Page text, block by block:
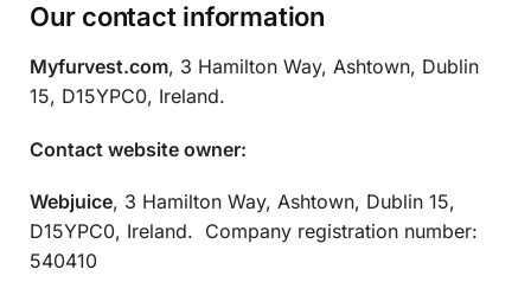
Our contact information
Myfurvest.com, 3 Hamilton Way, Ashtown, Dublin
15, D15YPC0, Ireland.
Contact website owner:
Webjuice, 3 Hamilton Way, Ashtown, Dublin 15,
D15YPC0, Ireland. Company registration number:
540410